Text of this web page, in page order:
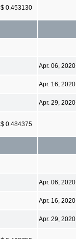
$ 0.453130
Apr. 06, 2020
Apr. 16, 2020
Apr. 29, 2020
$ 0.484375
Apr. 06, 2020
Apr. 16, 2020
Apr. 29, 2020